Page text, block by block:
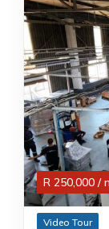
R 250,000 /
Video Tour